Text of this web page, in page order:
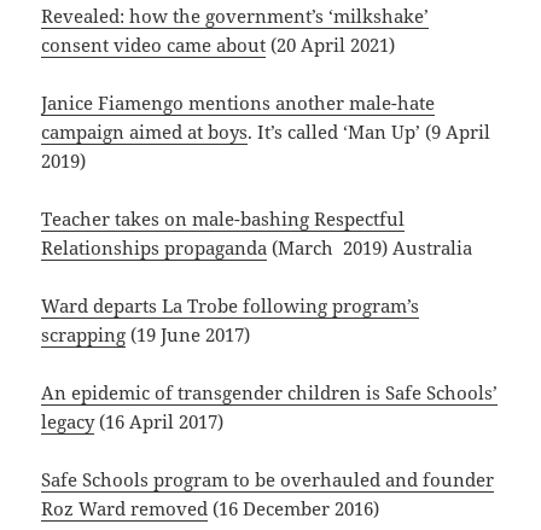
Revealed: how the government’s ‘milkshake’
consent video came about (20 April 2021)
Janice Fiamengo mentions another male-hate
campaign aimed at boys. It’s called ‘Man Up’ (9 April
2019)
Teacher takes on male-bashing Respectful
Relationships propaganda (March 2019) Australia
Ward departs La Trobe following program’s
scrapping (19 June 2017)
An epidemic of transgender children is Safe Schools’
legacy(16 April 2017)
Safe Schools program to be overhauled and founder
Roz Ward removed (16 December 2016)